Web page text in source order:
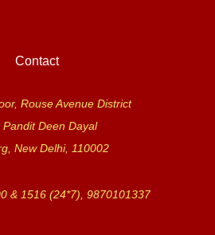
Contact
Rouse Avenue District
Deen Dayal
New Delhi, 110002
& 1516 (24*7), 9870101337